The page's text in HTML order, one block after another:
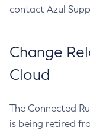
contact Azul
Change
Cloud
The Connected
is being retired